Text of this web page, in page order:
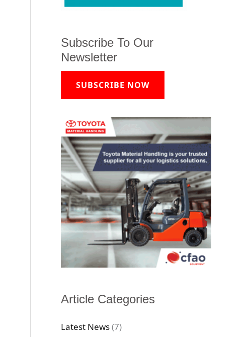
Subscribe To Our
Newsletter
SUBSCRIBE NOW
Article Categories
Latest News(7)